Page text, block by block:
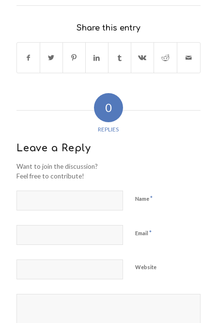
Share this entry
0
REPLIES
Leave a Reply
Want to join the discussion?
Feel free to contribute!
Name*
Email *
Website